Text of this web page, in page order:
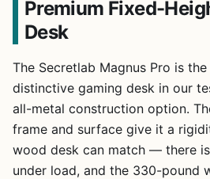
Premium Fixed-
Desk
The Secretlab Magnus Pro is
distinctive gaming desk in our
all-metal construction option.
frame and surface give it a
wood desk can match — there
under load, and the 330-pound